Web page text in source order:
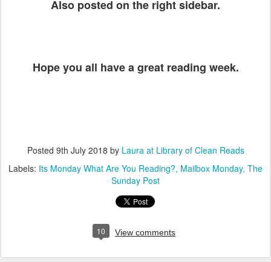
Also posted on the right sidebar.
Hope you all have a great reading week.
Posted 9th July 2018 by Laura at Library of Clean Reads
Labels: Its Monday What Are You Reading? Mailbox Monday The
Sunday Post
10 View comments